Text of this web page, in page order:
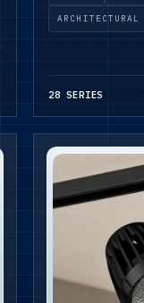
ARCHITECTURAL
28 SERIES